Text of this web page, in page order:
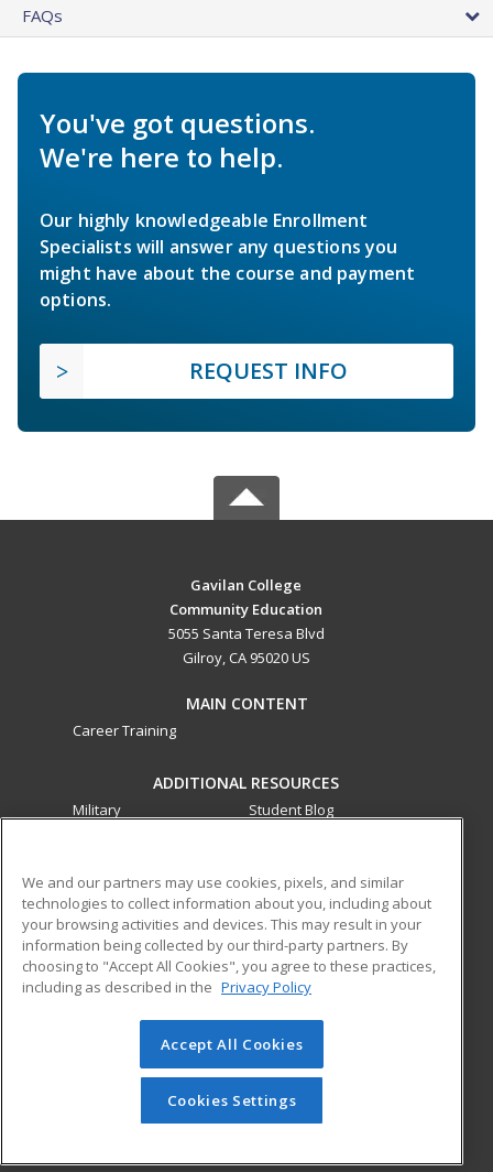
FAQs
You've got questions.
We're here to help.
Our highly knowledgeable Enrollment
Specialists will answer any questions you
might have about the course and payment
options.
REQUEST INFO
Gavilan College
Community Education
5055 Santa Teresa Blvd
Gilroy, CA 95020 US
MAIN CONTENT
Career Training
ADDITIONAL RESOURCES
Military
Student Blog
ed2go partners with this academic institution to provide
best-in-class non-credit online continuing education courses
that empower today’s workforce with relevant and
transferable skills needed for career growth in high-demand
© 2026 ed2go, a division of Cengage Learning. All rights
reserved. The material on this site cannot be reproduced or
redistributed unless you have obtained prior written
permission from Cengage Learning.Privacy Policy
We and our partners may use cookies, pixels, and similar
technologies to collect information about you, including about
your browsing activities and devices. This may result in your
information being collected by our third-party partners. By
choosing to "Accept All Cookies", you agree to these practices,
including as described in the Privacy Policy
Accept All Cookies
Cookies Settings